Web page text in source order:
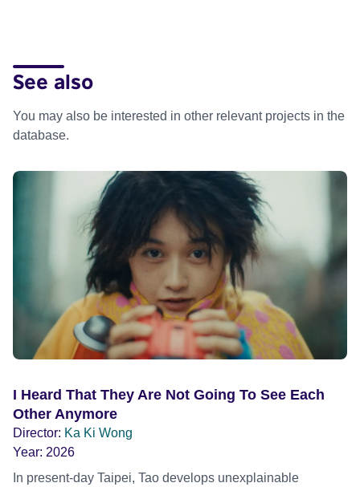
See also
You may also be interested in other relevant projects in the
database.
I Heard That They Are Not Going To See Each
Other Anymore
Director: Ka Ki Wong
Year: 2026
In present-day Taipei, Tao develops unexplainable